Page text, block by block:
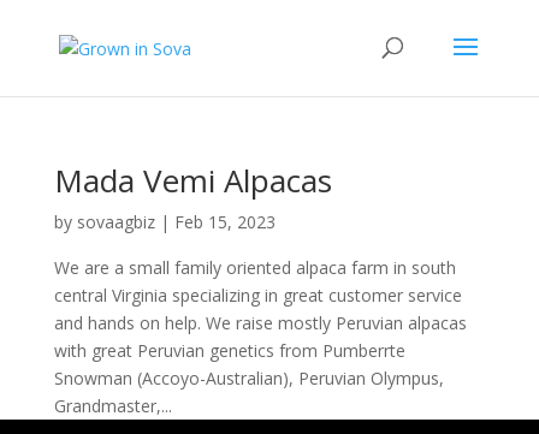
Mada Vemi Alpacas
by sovaagbiz| Feb 15, 2023
We are a small family oriented alpaca farm in south
central Virginia specializing in great customer service
and hands on help. We raise mostly Peruvian alpacas
with great Peruvian genetics from Pumberrte
Snowman (Accoyo-Australian), Peruvian Olympus,
Grandmaster,...